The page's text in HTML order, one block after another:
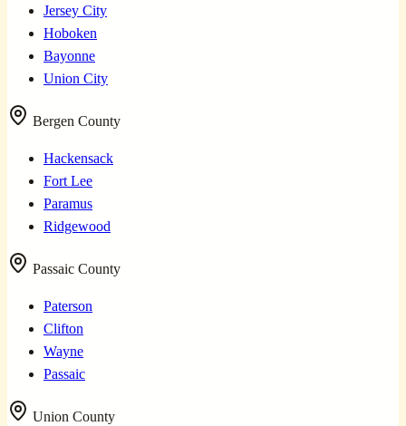
Jersey City
Hoboken
Bayonne
Union City
Bergen County
Hackensack
Fort Lee
Paramus
Ridgewood
Passaic County
Paterson
Clifton
Wayne
Passaic
Union County